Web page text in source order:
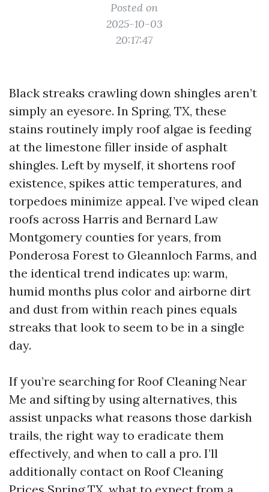
Posted on
2025-10-03
20:17:47
Black streaks crawling down shingles aren’t
simply an eyesore. In Spring, TX, these
stains routinely imply roof algae is feeding
at the limestone filler inside of asphalt
shingles. Left by myself, it shortens roof
existence, spikes attic temperatures, and
torpedoes minimize appeal. I’ve wiped clean
roofs across Harris and Bernard Law
Montgomery counties for years, from
Ponderosa Forest to Gleannloch Farms, and
the identical trend indicates up: warm,
humid months plus color and airborne dirt
and dust from within reach pines equals
streaks that look to seem to be in a single
day.
If you’re searching for Roof Cleaning Near
Me and sifting by using alternatives, this
assist unpacks what reasons those darkish
trails, the right way to eradicate them
effectively, and when to call a pro. I’ll
additionally contact on Roof Cleaning